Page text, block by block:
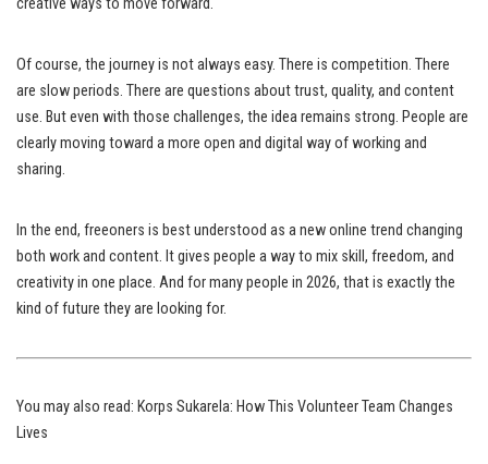
Of course, the journey is not always easy. There is competition. There
are slow periods. There are questions about trust, quality, and content
use. But even with those challenges, the idea remains strong. People are
clearly moving toward a more open and digital way of working and
sharing.
In the end, freeoners is best understood as a new online trend changing
both work and content. It gives people a way to mix skill, freedom, and
creativity in one place. And for many people in 2026, that is exactly the
kind of future they are looking for.
You may also read: Korps Sukarela: How This Volunteer Team Changes
Lives